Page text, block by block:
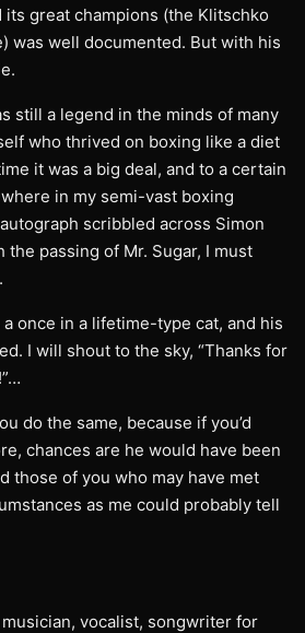
its great champions (the Klitschko
was well documented. But with his
still a legend in the minds of many
who thrived on boxing like a diet
it was a big deal, and to a certain
in my semi-vast boxing
scribbled across Simon
the passing of Mr. Sugar, I must
a once in a lifetime-type cat, and his
I will shout to the sky, “Thanks for
do the same, because if you’d
chances are he would have been
those of you who may have met
as me could probably tell
vocalist, songwriter for